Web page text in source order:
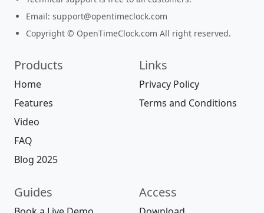
Email: support@opentimeclock.com
Copyright © OpenTimeClock.com All right reserved.
Products
Home
Features
Video
FAQ
Blog 2025
Links
Privacy Policy
Terms and Conditions
Guides Access